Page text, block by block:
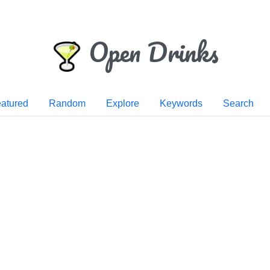
Open Drinks
Random Explore Keywords Search